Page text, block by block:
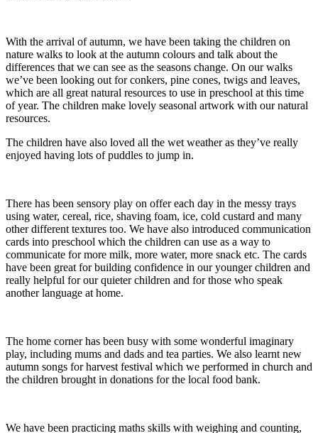
With the arrival of autumn, we have been taking the children on
nature walks to look at the autumn colours and talk about the
differences that we can see as the seasons change. On our walks
we’ve been looking out for conkers, pine cones, twigs and leaves,
which are all great natural resources to use in preschool at this time
of year. The children make lovely seasonal artwork with our natural
resources.
The children have also loved all the wet weather as they’ve really
enjoyed having lots of puddles to jump in.
There has been sensory play on offer each day in the messy trays
using water, cereal, rice, shaving foam, ice, cold custard and many
other different textures too. We have also introduced communication
cards into preschool which the children can use as a way to
communicate for more milk, more water, more snack etc. The cards
have been great for building confidence in our younger children and
really helpful for our quieter children and for those who speak
another language at home.
The home corner has been busy with some wonderful imaginary
play, including mums and dads and tea parties. We also learnt new
autumn songs for harvest festival which we performed in church and
the children brought in donations for the local food bank.
We have been practicing maths skills with weighing and counting,